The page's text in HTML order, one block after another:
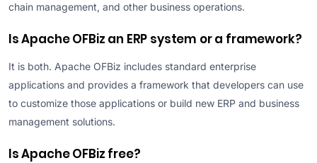
chain management, and other business operations.
Is Apache OFBiz an ERP system or a framework?
It is both. Apache OFBiz includes standard enterprise
applications and provides a framework that developers can use
to customize those applications or build new ERP and business
management solutions.
Is Apache OFBiz free?